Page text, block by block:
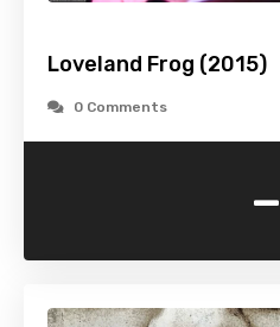
Loveland Frog (2015)
0 Comments
-